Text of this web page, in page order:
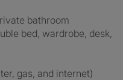
bathroom
bed, wardrobe, desk,
gas, and internet)